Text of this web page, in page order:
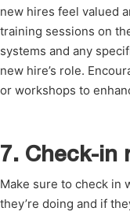
new hires feel valued
training sessions on
systems and any
new hire’s role.
or workshops to
7. Check-in
Make sure to check in
they’re doing and if